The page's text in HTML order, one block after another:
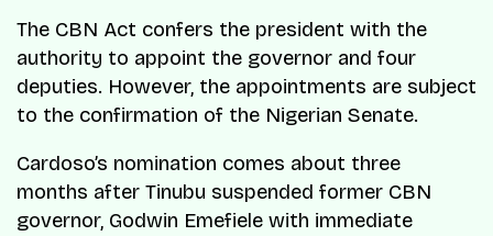
The CBN Act confers the president with the
authority to appoint the governor and four
deputies. However, the appointments are subject
to the confirmation of the Nigerian Senate.
Cardoso’s nomination comes about three
months after Tinubu suspended former CBN
governor, Godwin Emefiele with immediate